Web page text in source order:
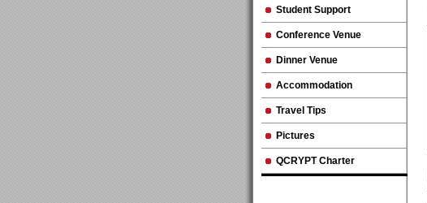
Student Support
Conference Venue
Dinner Venue
Accommodation
Travel Tips
Pictures
QCRYPT Charter